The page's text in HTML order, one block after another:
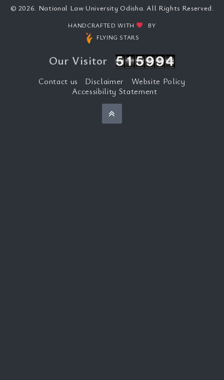
© 2026. National Law University Odisha. All Rights Reserved.
HANDCRAFTED WITH
BY
FLYING STARS
Our Visitor
Contact us Disclaimer
Website Policy
Accessibility Statement